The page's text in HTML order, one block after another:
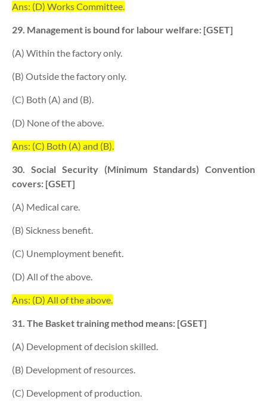
Ans: (D) Works Committee.
29. Management is bound for labour welfare: [GSET]
(A) Within the factory only.
(B) Outside the factory only.
(C) Both (A) and (B).
(D) None of the above.
Ans: (C) Both (A) and (B).
30. Social Security (Minimum Standards) Convention
covers: [GSET]
(A) Medical care.
(B) Sickness benefit.
(C) Unemployment benefit.
(D) All of the above.
Ans: (D) All of the above.
31. The Basket training method means: [GSET]
(A) Development of decision skilled.
(B) Development of resources.
(C) Development of production.